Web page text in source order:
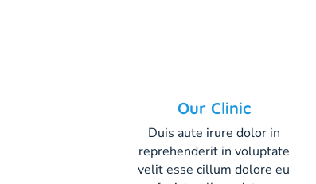
Our Clinic
Duis aute irure dolor in
reprehenderit in voluptate
velit esse cillum dolore eu